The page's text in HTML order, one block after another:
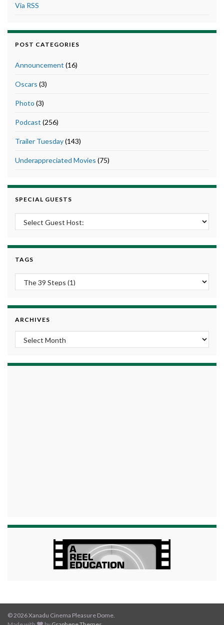
Via RSS
POST CATEGORIES
Announcement (16)
Oscars (3)
Photo (3)
Podcast (256)
Trailer Tuesday(143)
Underappreciated Movies (75)
SPECIAL GUESTS
TAGS
ARCHIVES
Archives
© 2026 Xanadu Cinema Pleasure Dome.